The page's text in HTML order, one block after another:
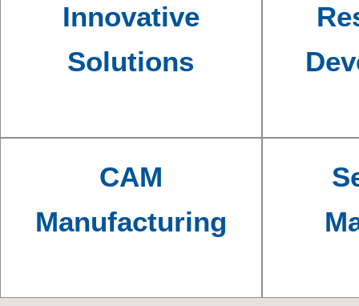
Innovative
Solutions
CAM
Manufacturing